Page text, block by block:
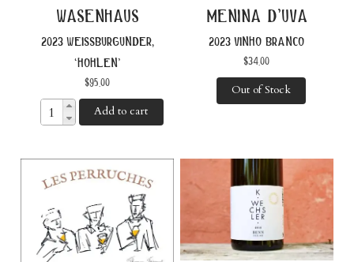
wasenhaus
2023 weissburgunder,
‘hohlen’
$95.00
Add to cart
menina d’uva
2023 vinho branco
$34.00
Out of Stock